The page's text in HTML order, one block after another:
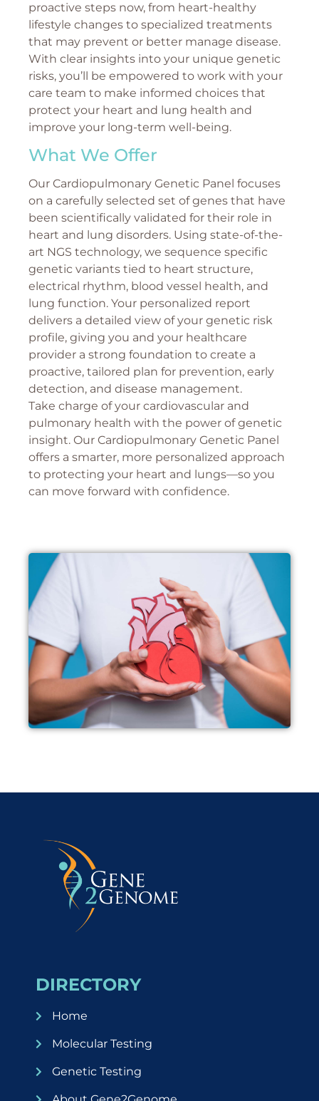
proactive steps now, from heart-healthy
lifestyle changes to specialized treatments
that may prevent or better manage disease.
With clear insights into your unique genetic
risks, you’ll be empowered to work with your
care team to make informed choices that
protect your heart and lung health and
improve your long-term well-being.
What We Offer
Our Cardiopulmonary Genetic Panel focuses
on a carefully selected set of genes that have
been scientifically validated for their role in
heart and lung disorders. Using state-of-the-
art NGS technology, we sequence specific
genetic variants tied to heart structure,
electrical rhythm, blood vessel health, and
lung function. Your personalized report
delivers a detailed view of your genetic risk
profile, giving you and your healthcare
provider a strong foundation to create a
proactive, tailored plan for prevention, early
detection, and disease management.
Take charge of your cardiovascular and
pulmonary health with the power of genetic
insight. Our Cardiopulmonary Genetic Panel
offers a smarter, more personalized approach
to protecting your heart and lungs—so you
can move forward with confidence.
DIRECTORY
Home
Molecular Testing
Genetic Testing